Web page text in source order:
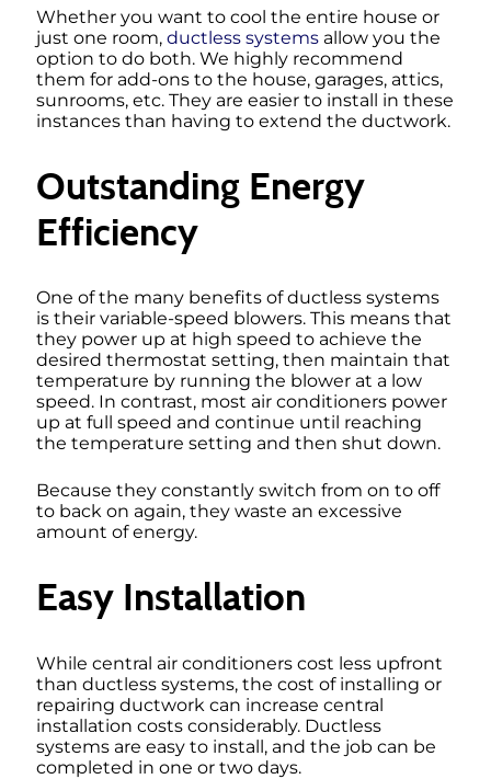
Whether you want to cool the entire house or
just one room, ductless systems allow you the
option to do both. We highly recommend
them for add-ons to the house, garages, attics,
sunrooms, etc. They are easier to install in these
instances than having to extend the ductwork.
Outstanding Energy
Efficiency
One of the many benefits of ductless systems
is their variable-speed blowers. This means that
they power up at high speed to achieve the
desired thermostat setting, then maintain that
temperature by running the blower at a low
speed. In contrast, most air conditioners power
up at full speed and continue until reaching
the temperature setting and then shut down.
Because they constantly switch from on to off
to back on again, they waste an excessive
amount of energy.
Easy Installation
While central air conditioners cost less upfront
than ductless systems, the cost of installing or
repairing ductwork can increase central
installation costs considerably. Ductless
systems are easy to install, and the job can be
completed in one or two days.